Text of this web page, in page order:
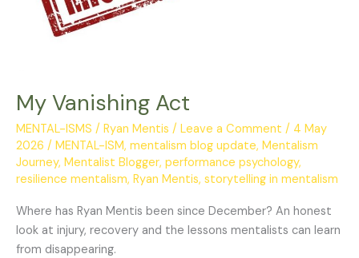
My Vanishing Act
MENTAL-ISMS / Ryan Mentis / Leave a Comment / 4 May
2026 / MENTAL-ISM, mentalism blog update, Mentalism
Journey, Mentalist Blogger, performance psychology,
resilience mentalism, Ryan Mentis, storytelling in mentalism
Where has Ryan Mentis been since December? An honest
look at injury, recovery and the lessons mentalists can learn
from disappearing.